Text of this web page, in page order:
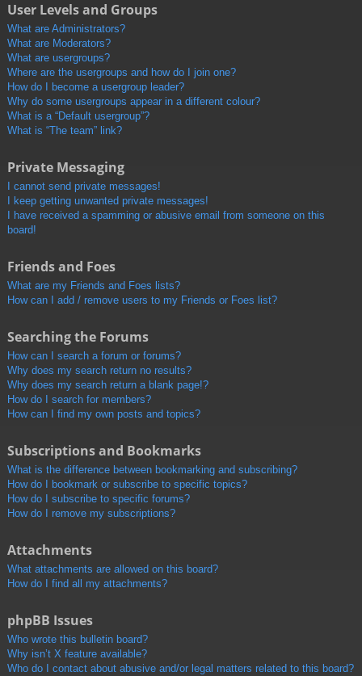
User Levels and Groups
What are Administrators?
What are Moderators?
What are usergroups?
Where are the usergroups and how do I join one?
How do I become a usergroup leader?
Why do some usergroups appear in a different colour?
What is a “Default usergroup”?
What is “The team” link?
Private Messaging
I cannot send private messages!
I keep getting unwanted private messages!
I have received a spamming or abusive email from someone on this
board!
Friends and Foes
What are my Friends and Foes lists?
How can I add / remove users to my Friends or Foes list?
Searching the Forums
How can I search a forum or forums?
Why does my search return no results?
Why does my search return a blank page!?
How do I search for members?
How can I find my own posts and topics?
Subscriptions and Bookmarks
What is the difference between bookmarking and subscribing?
How do I bookmark or subscribe to specific topics?
How do I subscribe to specific forums?
How do I remove my subscriptions?
Attachments
What attachments are allowed on this board?
How do I find all my attachments?
phpBB Issues
Who wrote this bulletin board?
Why isn’t X feature available?
Who do I contact about abusive and/or legal matters related to this board?